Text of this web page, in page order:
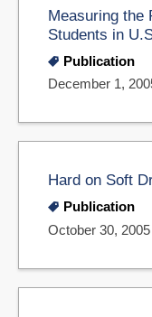
Measuring the
Students in
Publication
December 1,
Hard on Soft
Publication
October 30, 2005